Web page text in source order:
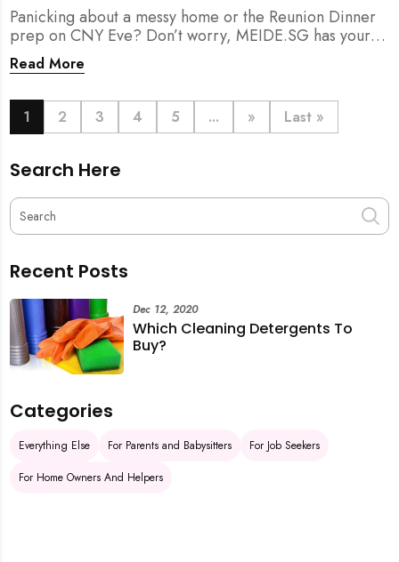
Panicking about a messy home or the Reunion Dinner
prep on CNY Eve? Don’t worry, MEIDE.SG has your
back. From urgent cleaning to food preparation,
dishwashing, and even childminding, discover how to
with ease.
Read More
1 2 3 4 5 ... » Last »
Search Here
Recent Posts
Which Cleaning Detergents To
Buy?
Dec 12, 2020
Categories
Everything Else For Parents and Babysitters
For Job Seekers
For Home Owners And Helpers